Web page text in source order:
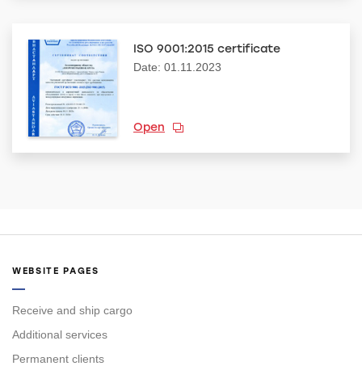
ISO 9001:2015 certificate
Date: 01.11.2023
Open
WEBSITE PAGES
Receive and ship cargo
Additional services
Permanent clients